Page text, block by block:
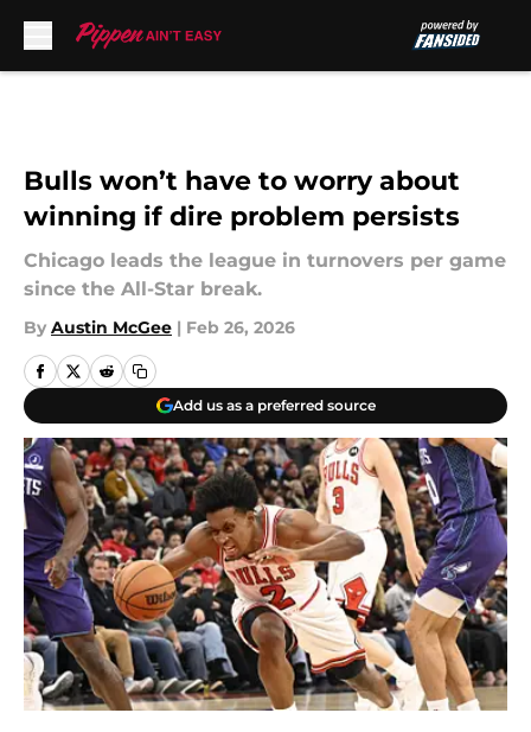
Bulls won’t have to worry about
winning if dire problem persists
Chicago leads the league in turnovers per game
since the All-Star break.
By Austin McGee | Feb 26, 2026
Add us as a preferred source